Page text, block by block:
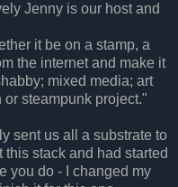
Jenny is our host and
it be on a stamp, a
the internet and make it
mixed media; art
steampunk project."
sent us all a substrate to
stack and had started
you do - I changed my